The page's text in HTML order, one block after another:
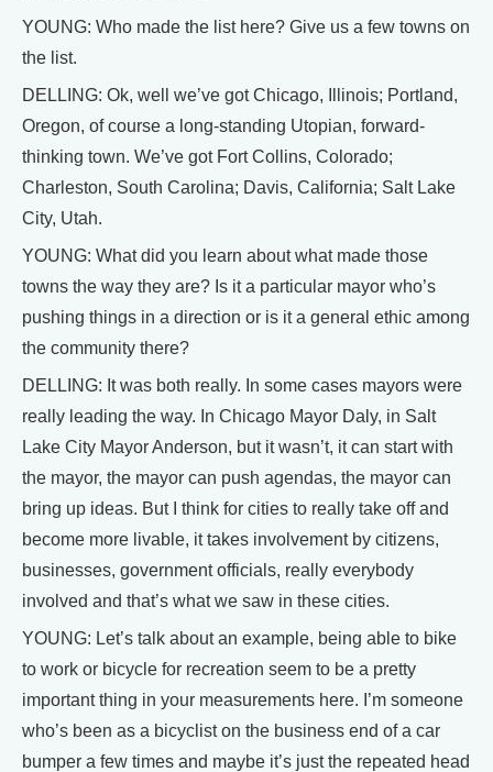
YOUNG: Who made the list here? Give us a few towns on
the list.
DELLING: Ok, well we’ve got Chicago, Illinois; Portland,
Oregon, of course a long-standing Utopian, forward-
thinking town. We’ve got Fort Collins, Colorado;
Charleston, South Carolina; Davis, California; Salt Lake
City, Utah.
YOUNG: What did you learn about what made those
towns the way they are? Is it a particular mayor who’s
pushing things in a direction or is it a general ethic among
the community there?
DELLING: It was both really. In some cases mayors were
really leading the way. In Chicago Mayor Daly, in Salt
Lake City Mayor Anderson, but it wasn’t, it can start with
the mayor, the mayor can push agendas, the mayor can
bring up ideas. But I think for cities to really take off and
become more livable, it takes involvement by citizens,
businesses, government officials, really everybody
involved and that’s what we saw in these cities.
YOUNG: Let’s talk about an example, being able to bike
to work or bicycle for recreation seem to be a pretty
important thing in your measurements here. I’m someone
who’s been as a bicyclist on the business end of a car
bumper a few times and maybe it’s just the repeated head